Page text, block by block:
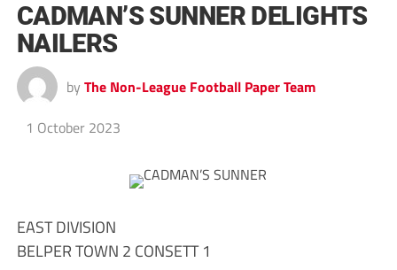
CADMAN’S SUNNER DELIGHTS
NAILERS
by The Non-League Football Paper Team
1 October 2023
EAST DIVISION
BELPER TOWN 2 CONSETT 1